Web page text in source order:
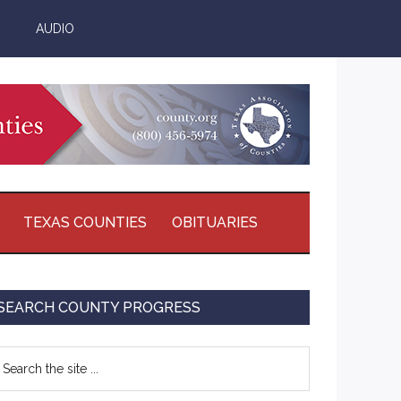
AUDIO
TEXAS COUNTIES OBITUARIES
COUNTY PROGRESS